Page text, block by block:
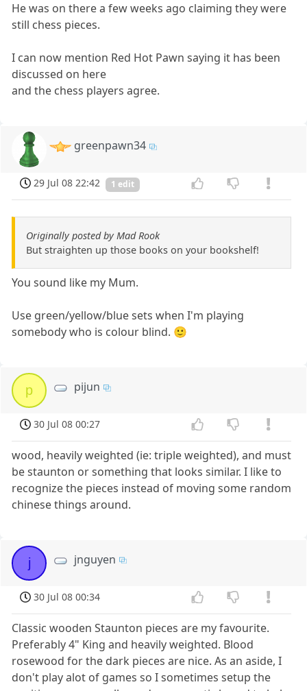
He was on there a few weeks ago claiming they were
still chess pieces.
I can now mention Red Hot Pawn saying it has been
discussed on here
and the chess players agree.
greenpawn34
29 Jul 08 22:42 1 edit
Originally posted by Mad Rook
But straighten up those books on your bookshelf!
You sound like my Mum.
Use green/yellow/blue sets when I'm playing
somebody who is colour blind. 🙂
p pijun
30 Jul 08 00:27
wood, heavily weighted (ie: triple weighted), and must
be staunton or something that looks similar. I like to
recognize the pieces instead of moving some random
chinese things around.
j jnguyen
30 Jul 08 00:34
Classic wooden Staunton pieces are my favourite.
Preferably 4" King and heavily weighted. Blood
rosewood for the dark pieces are nice. As an aside, I
don't play alot of games so I sometimes setup the